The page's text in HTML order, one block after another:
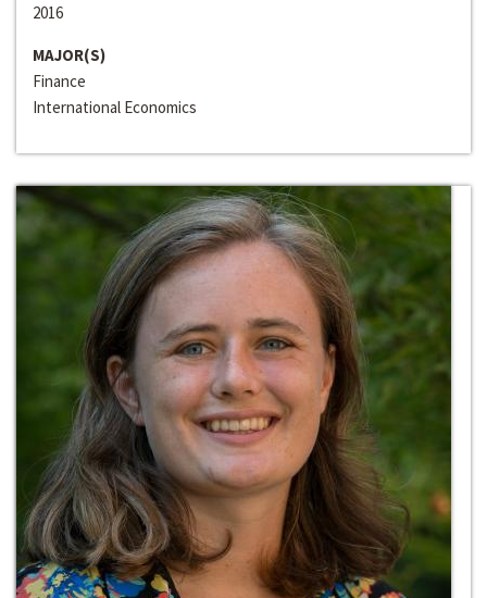
2016
MAJOR(S)
Finance
International Economics